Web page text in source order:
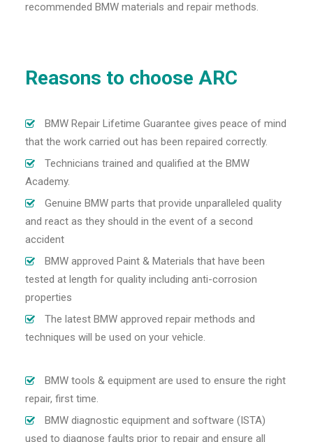
recommended BMW materials and repair methods.
Reasons to choose ARC
BMW Repair Lifetime Guarantee gives peace of mind
that the work carried out has been repaired correctly.
Technicians trained and qualified at the BMW
Academy.
Genuine BMW parts that provide unparalleled quality
and react as they should in the event of a second
accident
BMW approved Paint & Materials that have been
tested at length for quality including anti-corrosion
properties
The latest BMW approved repair methods and
techniques will be used on your vehicle.
BMW tools & equipment are used to ensure the right
repair, first time.
BMW diagnostic equipment and software (ISTA)
used to diagnose faults prior to repair and ensure all